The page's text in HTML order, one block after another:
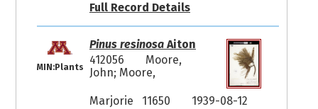
Full Record Details
MIN:Plants
Pinus resinosaAiton
412056
Moore,
John; Moore,
Marjorie 11650
1939-08-12